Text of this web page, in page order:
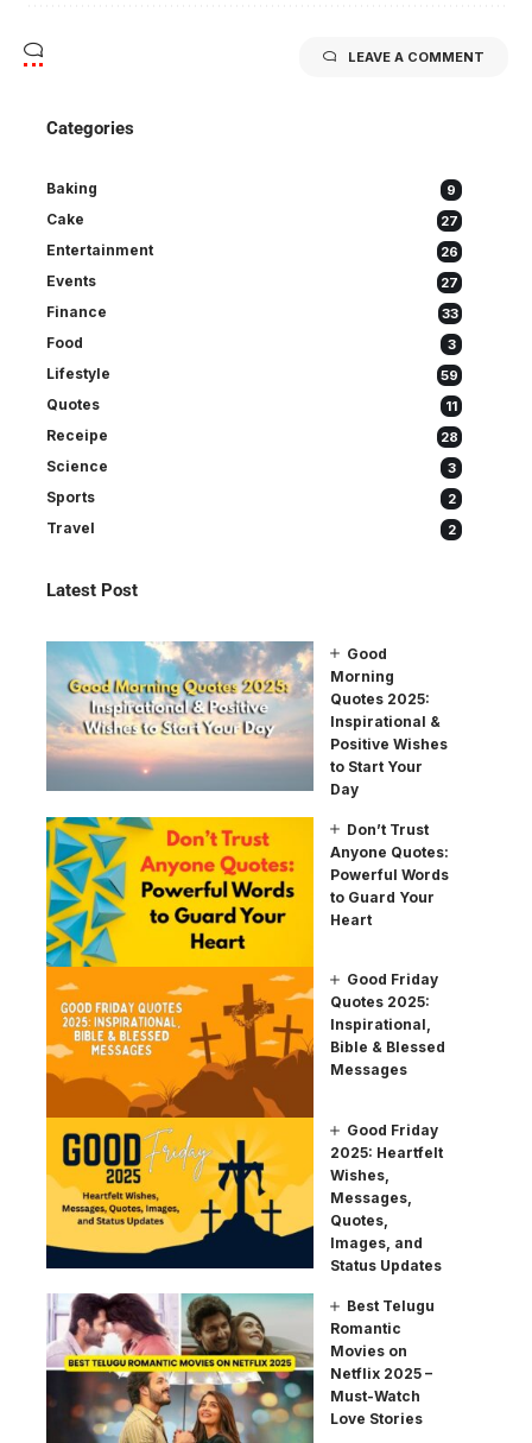
LEAVE A COMMENT
Categories
Baking 9
Cake 27
Entertainment 26
Events 27
Finance 33
Food 3
Lifestyle 59
Quotes 11
Receipe 28
Science 3
Sports 2
Travel 2
Latest Post
Good
Morning
Quotes 2025:
Inspirational &
Positive Wishes
to Start Your
Day
Don’t Trust
Anyone Quotes:
Powerful Words
to Guard Your
Heart
Good Friday
Quotes 2025:
Inspirational,
Bible & Blessed
Messages
Good Friday
2025: Heartfelt
Wishes,
Messages,
Quotes,
Images, and
Status Updates
Best Telugu
Romantic
Movies on
Netflix 2025 –
Must-Watch
Love Stories